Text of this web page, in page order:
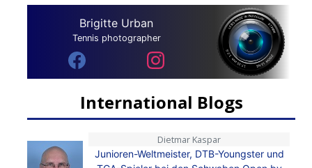
Brigitte Urban
Tennis photographer
International Blogs
Dietmar Kaspar
Junioren-Weltmeister, DTB-Youngster und